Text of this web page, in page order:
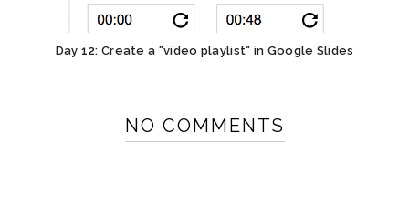
Day 12: Create a "video playlist" in Google Slides
NO COMMENTS